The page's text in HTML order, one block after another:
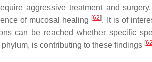
aggressive treatment and
of mucosal healing [62]. It is of
can be reached whether specific
is contributing to these findings [62